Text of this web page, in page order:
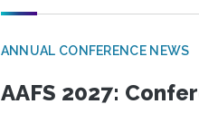
ANNUAL CONFERENCE NEWS
AAFS 2027: